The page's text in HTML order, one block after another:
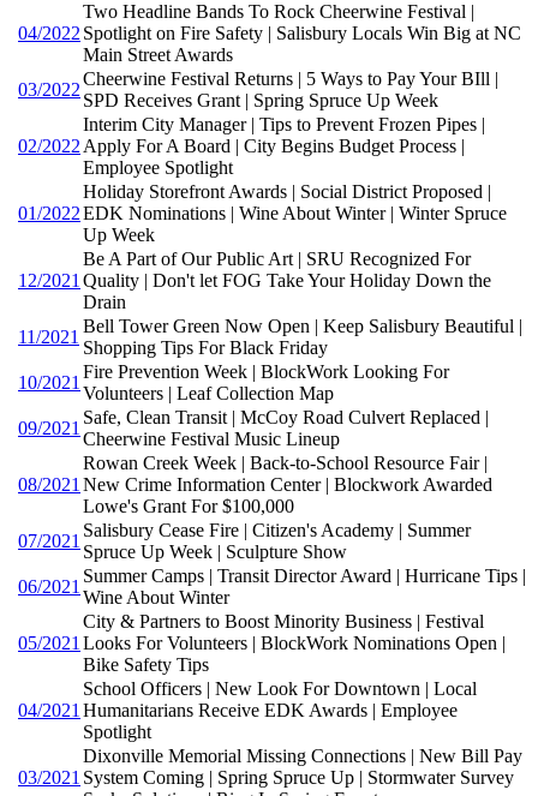
04/2022
Two Headline Bands To Rock Cheerwine Festival |
Spotlight on Fire Safety | Salisbury Locals Win Big at NC
Main Street Awards
03/2022
Cheerwine Festival Returns | 5 Ways to Pay Your BIll |
SPD Receives Grant | Spring Spruce Up Week
02/2022
Interim City Manager | Tips to Prevent Frozen Pipes |
Apply For A Board | City Begins Budget Process |
Employee Spotlight
01/2022
Holiday Storefront Awards | Social District Proposed |
EDK Nominations | Wine About Winter | Winter Spruce
Up Week
12/2021
Be A Part of Our Public Art | SRU Recognized For
Quality | Don't let FOG Take Your Holiday Down the
Drain
11/2021
Bell Tower Green Now Open | Keep Salisbury Beautiful |
Shopping Tips For Black Friday
10/2021
Fire Prevention Week | BlockWork Looking For
Volunteers | Leaf Collection Map
09/2021
Safe, Clean Transit | McCoy Road Culvert Replaced |
Cheerwine Festival Music Lineup
08/2021
Rowan Creek Week | Back-to-School Resource Fair |
New Crime Information Center | Blockwork Awarded
Lowe's Grant For $100,000
07/2021
Salisbury Cease Fire | Citizen's Academy | Summer
Spruce Up Week | Sculpture Show
06/2021
Summer Camps | Transit Director Award | Hurricane Tips |
Wine About Winter
05/2021
City & Partners to Boost Minority Business | Festival
Looks For Volunteers | BlockWork Nominations Open |
Bike Safety Tips
04/2021
School Officers | New Look For Downtown | Local
Humanitarians Receive EDK Awards | Employee
Spotlight
03/2021
Dixonville Memorial Missing Connections | New Bill Pay
System Coming | Spring Spruce Up | Stormwater Survey